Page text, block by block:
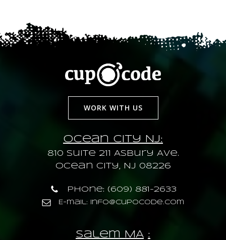
WORK WITH US
Ocean City NJ:
810 Suite 211 Asbury Ave.
Ocean City, NJ 08226
Phone: (609) 881-2633
E-mail: info@cupocode.com
Salem MA :